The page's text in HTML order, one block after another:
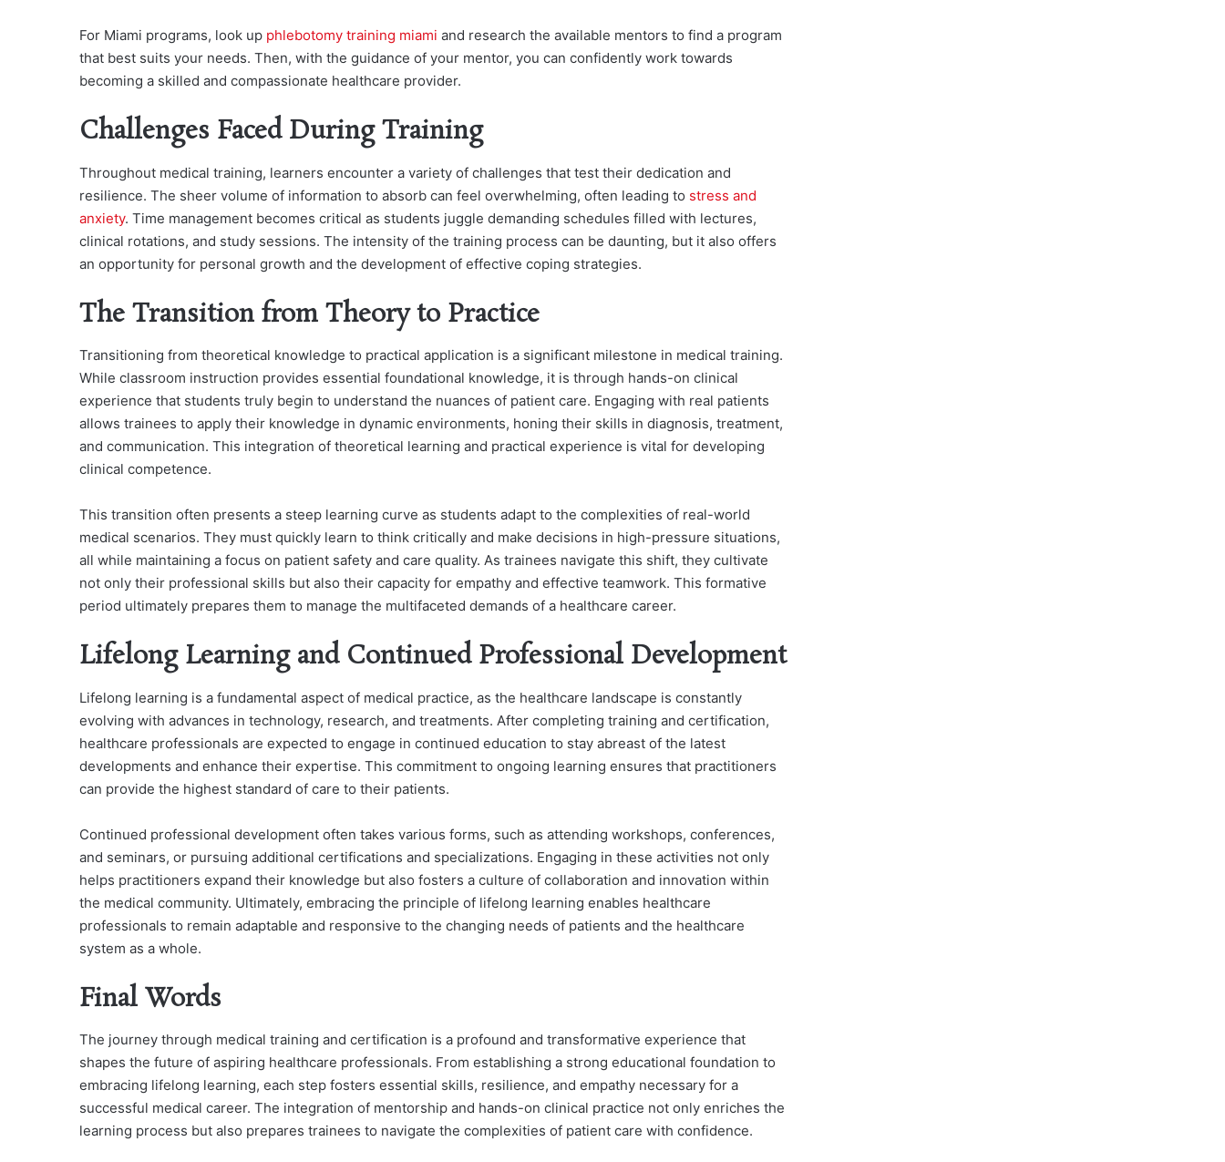
For Miami programs, look up phlebotomy training miami and research the available mentors to find a program
that best suits your needs. Then, with the guidance of your mentor, you can confidently work towards
becoming a skilled and compassionate healthcare provider.
Challenges Faced During Training
Throughout medical training, learners encounter a variety of challenges that test their dedication and
resilience. The sheer volume of information to absorb can feel overwhelming, often leading to stress and
anxiety. Time management becomes critical as students juggle demanding schedules filled with lectures,
clinical rotations, and study sessions. The intensity of the training process can be daunting, but it also offers
an opportunity for personal growth and the development of effective coping strategies.
The Transition from Theory to Practice
Transitioning from theoretical knowledge to practical application is a significant milestone in medical training.
While classroom instruction provides essential foundational knowledge, it is through hands-on clinical
experience that students truly begin to understand the nuances of patient care. Engaging with real patients
allows trainees to apply their knowledge in dynamic environments, honing their skills in diagnosis, treatment,
and communication. This integration of theoretical learning and practical experience is vital for developing
clinical competence.
This transition often presents a steep learning curve as students adapt to the complexities of real-world
medical scenarios. They must quickly learn to think critically and make decisions in high-pressure situations,
all while maintaining a focus on patient safety and care quality. As trainees navigate this shift, they cultivate
not only their professional skills but also their capacity for empathy and effective teamwork. This formative
period ultimately prepares them to manage the multifaceted demands of a healthcare career.
Lifelong Learning and Continued Professional Development
Lifelong learning is a fundamental aspect of medical practice, as the healthcare landscape is constantly
evolving with advances in technology, research, and treatments. After completing training and certification,
healthcare professionals are expected to engage in continued education to stay abreast of the latest
developments and enhance their expertise. This commitment to ongoing learning ensures that practitioners
can provide the highest standard of care to their patients.
Continued professional development often takes various forms, such as attending workshops, conferences,
and seminars, or pursuing additional certifications and specializations. Engaging in these activities not only
helps practitioners expand their knowledge but also fosters a culture of collaboration and innovation within
the medical community. Ultimately, embracing the principle of lifelong learning enables healthcare
professionals to remain adaptable and responsive to the changing needs of patients and the healthcare
system as a whole.
Final Words
The journey through medical training and certification is a profound and transformative experience that
shapes the future of aspiring healthcare professionals. From establishing a strong educational foundation to
embracing lifelong learning, each step fosters essential skills, resilience, and empathy necessary for a
successful medical career. The integration of mentorship and hands-on clinical practice not only enriches the
learning process but also prepares trainees to navigate the complexities of patient care with confidence.